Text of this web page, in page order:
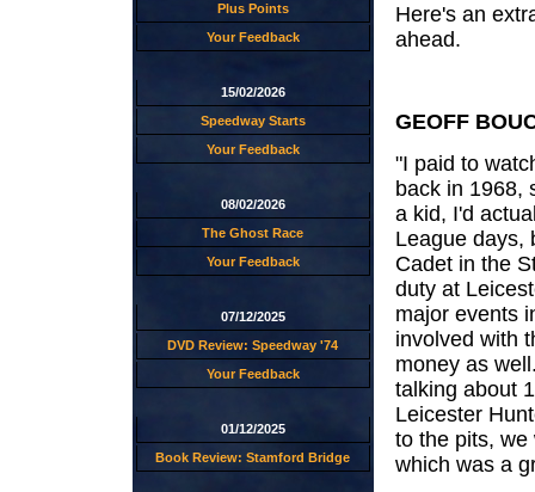
Plus Points
Your Feedback
15/02/2026
Speedway Starts
Your Feedback
08/02/2026
The Ghost Race
Your Feedback
07/12/2025
DVD Review: Speedway '74
Your Feedback
01/12/2025
Book Review: Stamford Bridge
Here's an
ahead.
GEOFF
"I paid to
back in 1968,
a kid, I'd
League days,
Cadet in the
duty at
major events
involved with
money as
talking about
Leicester
to the pits, we
which was a